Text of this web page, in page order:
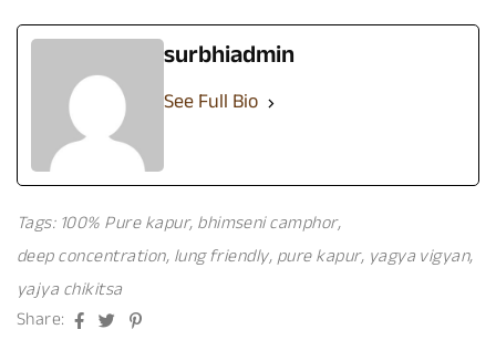
surbhiadmin
See Full Bio
Tags: 100% Pure kapur, bhimseni camphor,
deep concentration, lung friendly,pure kapur, yagya vigyan,
yajya chikitsa
Share:
FacebookTwitterPinterest